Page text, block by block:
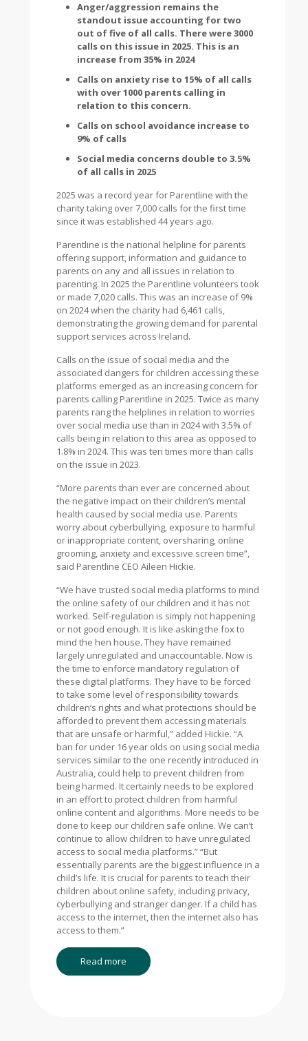
Anger/aggression remains the
standout issue accounting for two
out of five of all calls. There were 3000
calls on this issue in 2025. This is an
increase from 35% in 2024
Calls on anxiety rise to 15% of all calls
with over 1000 parents calling in
relation to this concern.
Calls on school avoidance increase to
9% of calls
Social media concerns double to 3.5%
of all calls in 2025
2025 was a record year for Parentline with the
charity taking over 7,000 calls for the first time
since it was established 44 years ago.
Parentline is the national helpline for parents
offering support, information and guidance to
parents on any and all issues in relation to
parenting. In 2025 the Parentline volunteers took
or made 7,020 calls. This was an increase of 9%
on 2024 when the charity had 6,461 calls,
demonstrating the growing demand for parental
support services across Ireland.
Calls on the issue of social media and the
associated dangers for children accessing these
platforms emerged as an increasing concern for
parents calling Parentline in 2025. Twice as many
parents rang the helplines in relation to worries
over social media use than in 2024 with 3.5% of
calls being in relation to this area as opposed to
1.8% in 2024. This was ten times more than calls
on the issue in 2023.
“More parents than ever are concerned about
the negative impact on their children’s mental
health caused by social media use. Parents
worry about cyberbullying, exposure to harmful
or inappropriate content, oversharing, online
grooming, anxiety and excessive screen time”,
said Parentline CEO Aileen Hickie.
“We have trusted social media platforms to mind
the online safety of our children and it has not
worked. Self-regulation is simply not happening
or not good enough. It is like asking the fox to
mind the hen house. They have remained
largely unregulated and unaccountable. Now is
the time to enforce mandatory regulation of
these digital platforms. They have to be forced
to take some level of responsibility towards
children’s rights and what protections should be
afforded to prevent them accessing materials
that are unsafe or harmful,” added Hickie. “A
ban for under 16 year olds on using social media
services similar to the one recently introduced in
Australia, could help to prevent children from
being harmed. It certainly needs to be explored
in an effort to protect children from harmful
online content and algorithms. More needs to be
done to keep our children safe online. We can’t
continue to allow children to have unregulated
access to social media platforms.” “But
essentially parents are the biggest influence in a
child’s life. It is crucial for parents to teach their
children about online safety, including privacy,
cyberbullying and stranger danger. If a child has
access to the internet, then the internet also has
access to them.”
Read more